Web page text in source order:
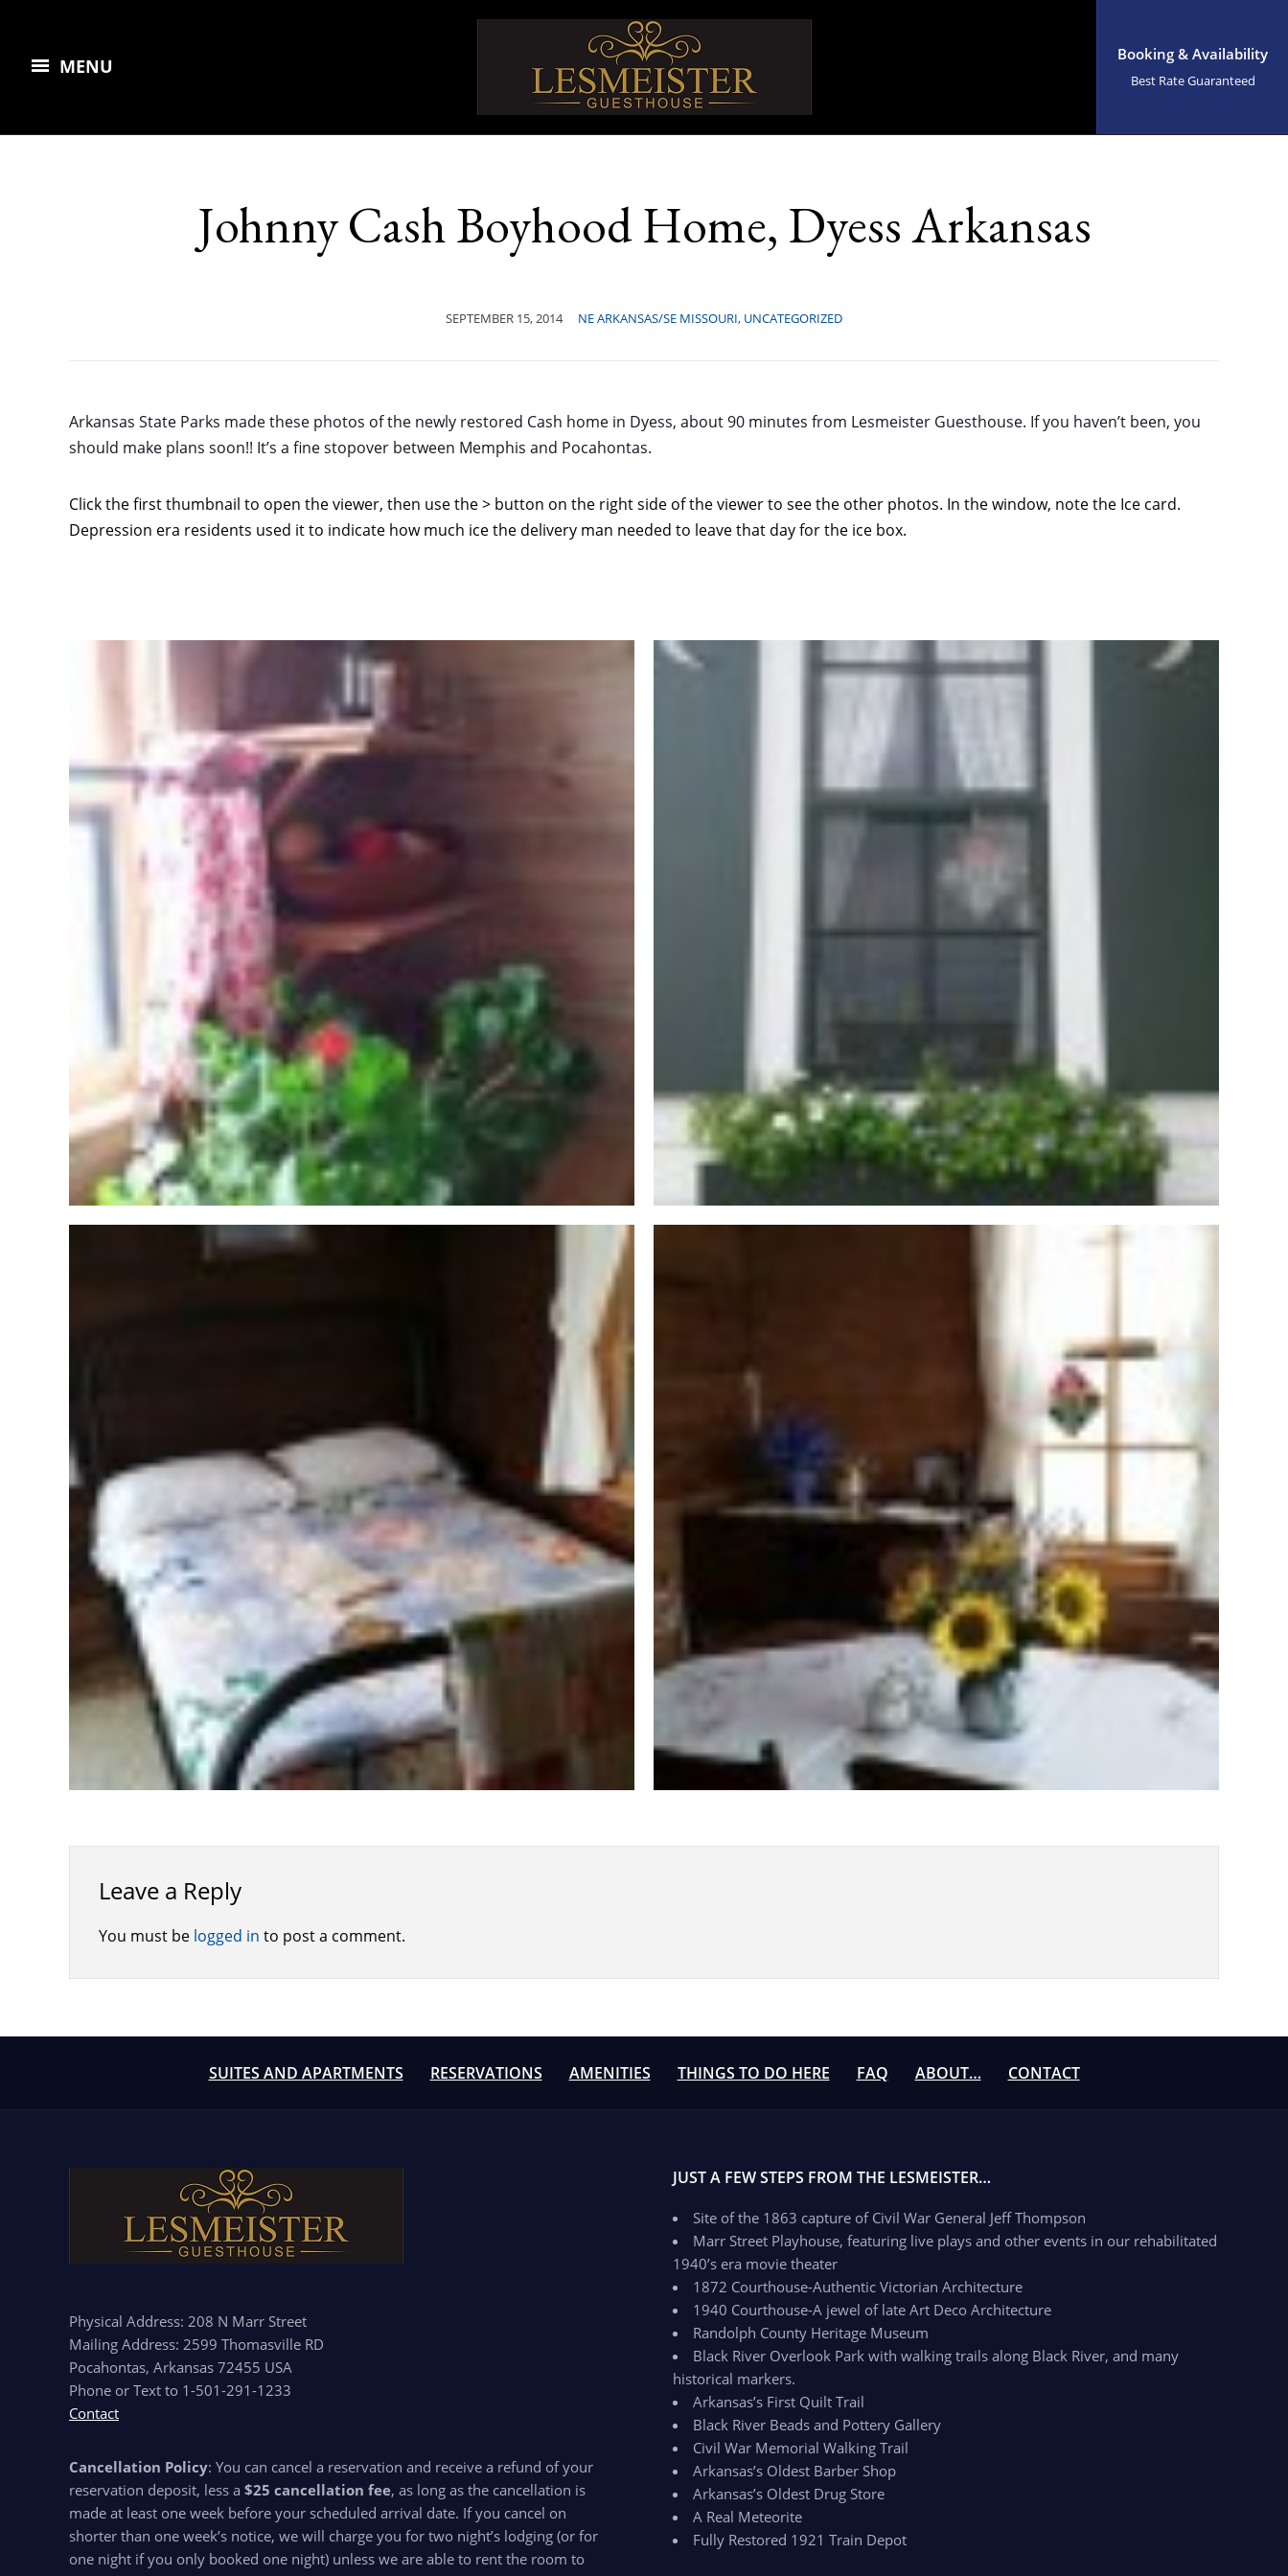
MENU
Booking & Availability
Best Rate Guaranteed
Johnny Cash Boyhood Home, Dyess Arkansas
SEPTEMBER 15, 2014 NE ARKANSAS/SE MISSOURI, UNCATEGORIZED
Arkansas State Parks made these photos of the newly restored Cash home in Dyess, about 90 minutes from Lesmeister Guesthouse. If you haven’t been, you
should make plans soon!! It’s a fine stopover between Memphis and Pocahontas.
Click the first thumbnail to open the viewer, then use the > button on the right side of the viewer to see the other photos. In the window, note the Ice card.
Depression era residents used it to indicate how much ice the delivery man needed to leave that day for the ice box.
Leave a Reply
You must be logged in to post a comment.
SUITES AND APARTMENTS RESERVATIONS AMENITIES THINGS TO DO HERE FAQ ABOUT… CONTACT
Physical Address: 208 N Marr Street
Mailing Address: 2599 Thomasville RD
Pocahontas, Arkansas 72455 USA
Phone or Text to 1-501-291-1233
Contact
Cancellation Policy: You can cancel a reservation and receive a refund of your
reservation deposit, less a $25 cancellation fee, as long as the cancellation is
made at least one week before your scheduled arrival date. If you cancel on
shorter than one week’s notice, we will charge you for two night’s lodging (or for
one night if you only booked one night) unless we are able to rent the room to
JUST A FEW STEPS FROM THE LESMEISTER…
Site of the 1863 capture of Civil War General Jeff Thompson
Marr Street Playhouse, featuring live plays and other events in our rehabilitated
1940’s era movie theater
1872 Courthouse-Authentic Victorian Architecture
1940 Courthouse-A jewel of late Art Deco Architecture
Randolph County Heritage Museum
Black River Overlook Park with walking trails along Black River, and many
historical markers.
Arkansas’s First Quilt Trail
Black River Beads and Pottery Gallery
Civil War Memorial Walking Trail
Arkansas’s Oldest Barber Shop
Arkansas’s Oldest Drug Store
A Real Meteorite
Fully Restored 1921 Train Depot